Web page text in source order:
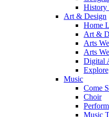
History
Art & Design
Home
Art &
Arts
Arts
Digital
Music
Come
Choir
Music